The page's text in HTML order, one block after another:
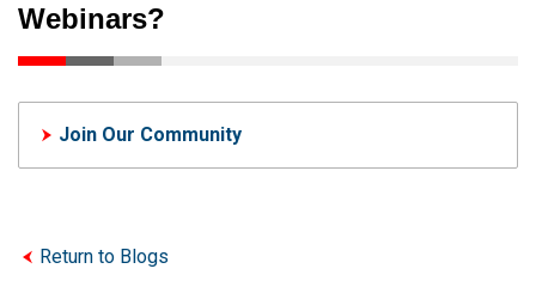
Webinars?
Join Our Community
Return to Blogs